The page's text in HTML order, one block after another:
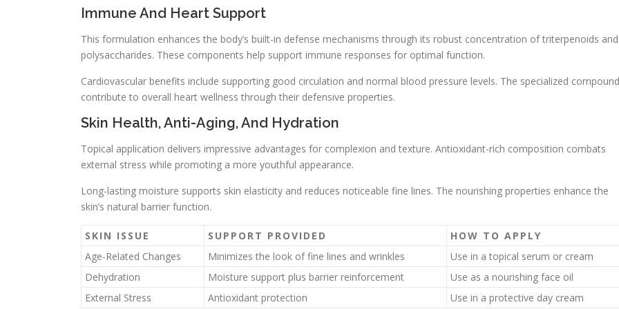
Immune And Heart Support
This formulation enhances the body’s built-in defense mechanisms through its robust concentration of triterpenoids and
polysaccharides. These components help support immune responses for optimal function.
Cardiovascular benefits include supporting good circulation and normal blood pressure levels. The specialized
contribute to overall heart wellness through their defensive properties.
Skin Health, Anti-Aging, And Hydration
Topical application delivers impressive advantages for complexion and texture. Antioxidant-rich composition combats
external stress while promoting a more youthful appearance.
Long-lasting moisture supports skin elasticity and reduces noticeable fine lines. The nourishing properties enhance the
skin’s natural barrier function.
SKIN ISSUE SUPPORT PROVIDED
HOW TO APPLY
Age-Related Changes
Minimizes the look of fine lines and wrinkles
Use in a topical serum or cream
Dehydration
Moisture support plus barrier reinforcement
Use as a nourishing face oil
External Stress
Antioxidant protection Use in a protective day cream